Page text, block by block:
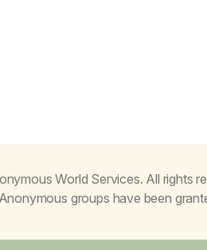
World Services. All rights
groups have been